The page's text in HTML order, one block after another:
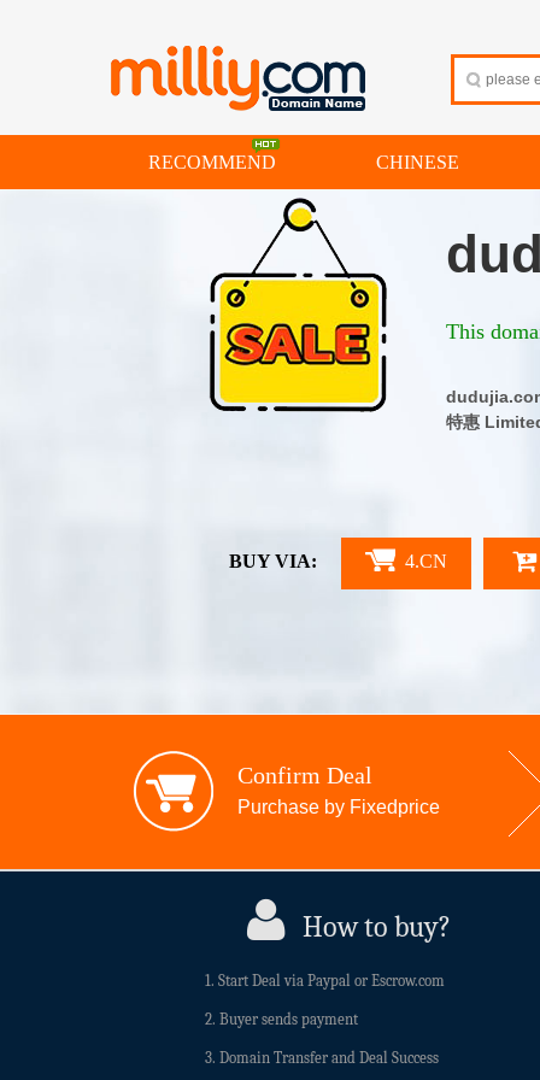
RECOMMEND CHINESE
特惠
This
BUY VIA: 4.CN
Confirm Deal
Purchase by Fixedprice
How to buy?
1. Start Deal via Paypal or Escrow.com
2. Buyer sends payment
3. Domain Transfer and Deal Success